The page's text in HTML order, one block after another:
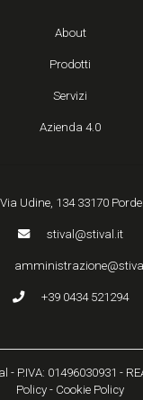
About
Prodotti
Servizi
Azienda 4.0
Via Udine, 134 33170
stival@stival.it
+39 0434 521294
- P.IVA: 01496030931 -
Policy - Cookie Policy